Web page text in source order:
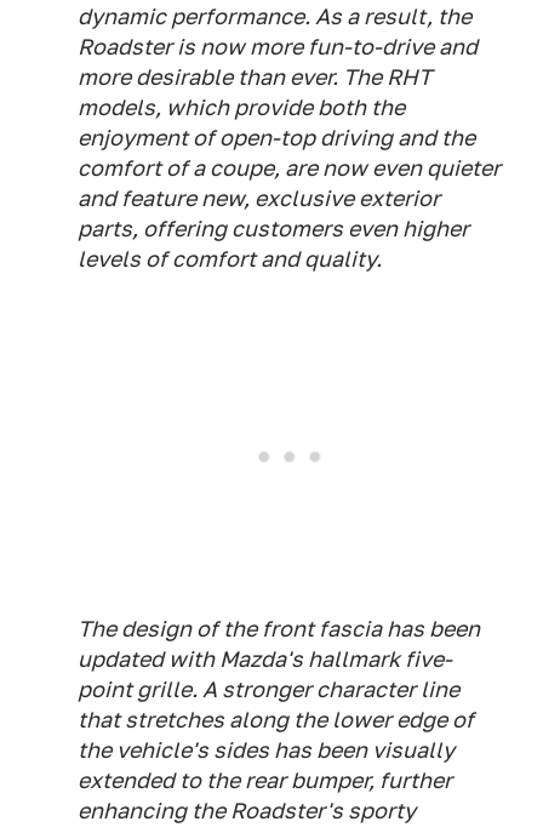
dynamic performance. As a result, the
Roadster is now more fun-to-drive and
more desirable than ever. The RHT
models, which provide both the
enjoyment of open-top driving and the
comfort of a coupe, are now even quieter
and feature new, exclusive exterior
parts, offering customers even higher
levels of comfort and quality.
The design of the front fascia has been
updated with Mazda's hallmark five-
point grille. A stronger character line
that stretches along the lower edge of
the vehicle's sides has been visually
extended to the rear bumper, further
enhancing the Roadster's sporty